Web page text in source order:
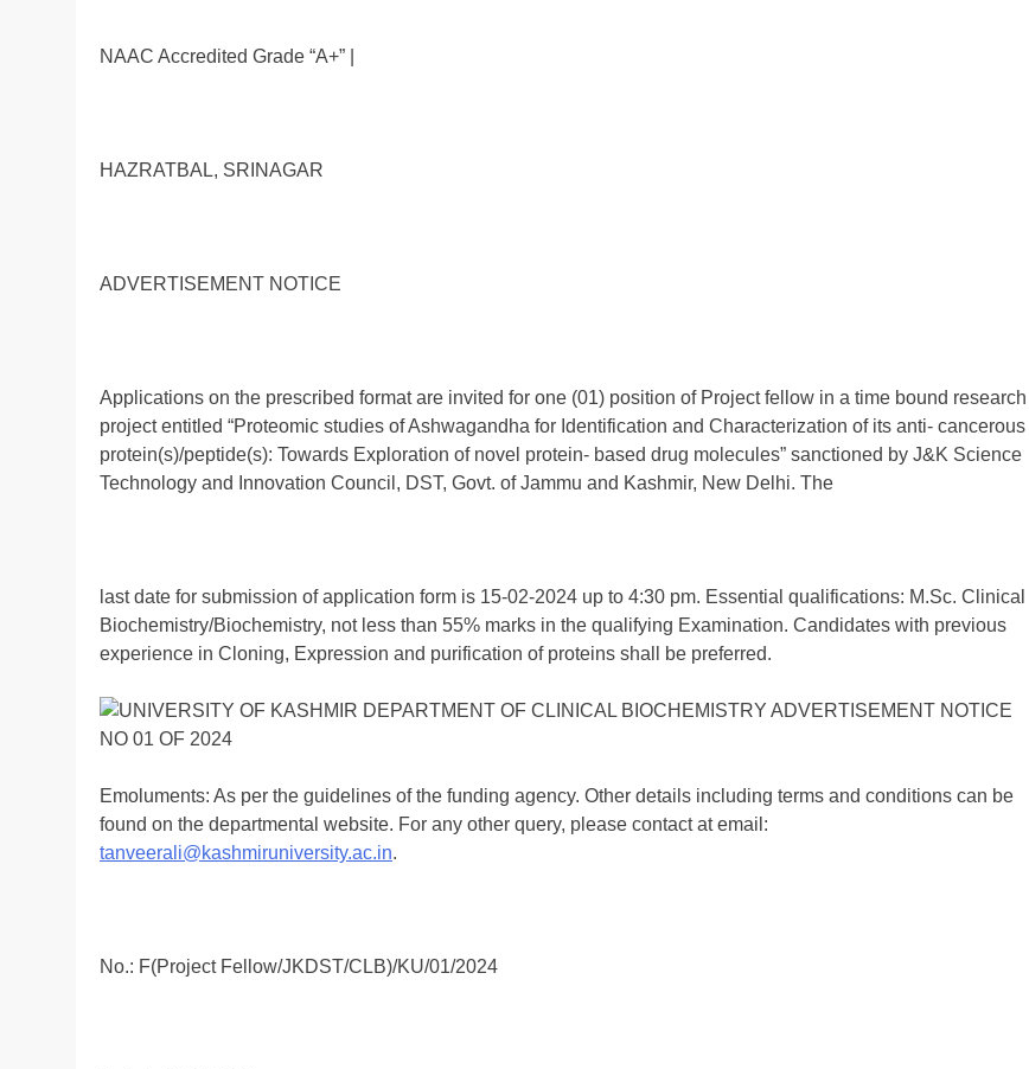
NAAC Accredited Grade “A+” |
HAZRATBAL, SRINAGAR
ADVERTISEMENT NOTICE
Applications on the prescribed format are invited for one (01) position of Project fellow in a time bound research
project entitled “Proteomic studies of Ashwagandha for Identification and Characterization of its anti- cancerous
protein(s)/peptide(s): Towards Exploration of novel protein- based drug molecules” sanctioned by J&K Science
Technology and Innovation Council, DST, Govt. of Jammu and Kashmir, New Delhi. The
last date for submission of application form is 15-02-2024 up to 4:30 pm. Essential qualifications: M.Sc. Clinical
Biochemistry/Biochemistry, not less than 55% marks in the qualifying Examination. Candidates with previous
experience in Cloning, Expression and purification of proteins shall be preferred.
Emoluments: As per the guidelines of the funding agency. Other details including terms and conditions can be
found on the departmental website. For any other query, please contact at email:
tanveerali@kashmiruniversity.ac.in.
No.: F(Project Fellow/JKDST/CLB)/KU/01/2024